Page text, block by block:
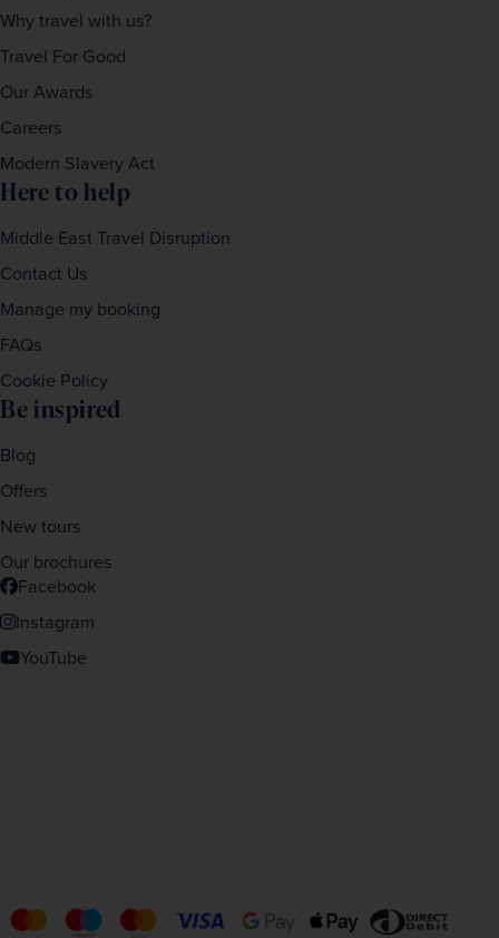
Why travel with us?
Travel For Good
Our Awards
Careers
Modern Slavery Act
Here to help
Middle East Travel Disruption
Contact Us
Manage my booking
FAQs
Cookie Policy
Be inspired
Blog
Offers
New tours
Our brochures
Facebook
Instagram
YouTube